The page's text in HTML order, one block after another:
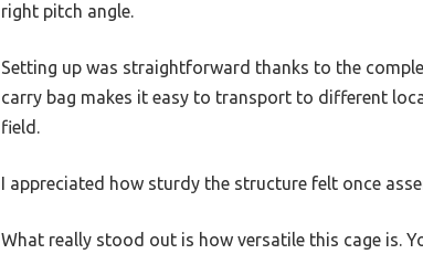
right pitch angle.
Setting up was straightforward thanks to the
carry bag makes it easy to transport to different
field.
I appreciated how sturdy the structure felt once
What really stood out is how versatile this cage is.